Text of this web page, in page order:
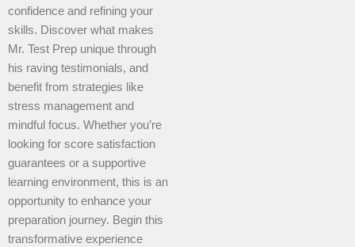
confidence and refining your
skills. Discover what makes
Mr. Test Prep unique through
his raving testimonials, and
benefit from strategies like
stress management and
mindful focus. Whether you’re
looking for score satisfaction
guarantees or a supportive
learning environment, this is an
opportunity to enhance your
preparation journey. Begin this
transformative experience